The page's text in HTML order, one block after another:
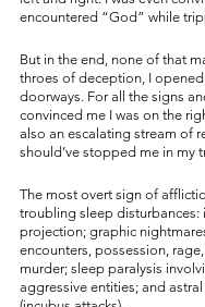
encountered “God” while
But in the end, none of that
throes of deception, I
doorways. For all the signs
convinced me I was on the
also an escalating stream of
should’ve stopped me in my
The most overt sign of
troubling sleep disturbances:
projection; graphic
encounters, possession,
murder; sleep paralysis
aggressive entities; and